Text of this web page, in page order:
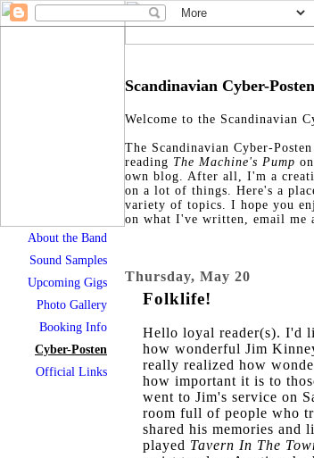
About the Band
Sound Samples
Upcoming Gigs
Photo Gallery
Booking Info
Cyber-Posten
Official Links
Scandinavian Cyber-Posten
Welcome to the Scandinavian
The Scandinavian Cyber-
reading The Machine's Pump
own blog. After all, I'm a
on a lot of things. Here's a
variety of topics. I hope you
on what I've written, email me
Thursday, May 20
Folklife!
Hello loyal reader(s). I'd
how wonderful Jim
really realized how
how important it is to
went to Jim's service on
room full of people who
shared his memories and
played Tavern In The